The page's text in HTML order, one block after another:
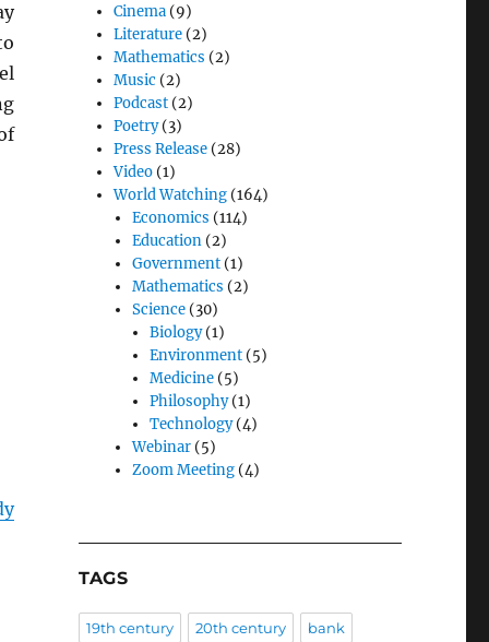
Cinema (9)
Literature (2)
Mathematics (2)
Music (2)
Podcast (2)
Poetry(3)
Press Release (28)
Video (1)
World Watching (164)
Economics (114)
Education(2)
Government(1)
Mathematics (2)
Science(30)
Biology(1)
Environment(5)
Medicine(5)
Philosophy(1)
Technology(4)
Webinar(5)
Zoom Meeting(4)
TAGS
19th century 20th century bank